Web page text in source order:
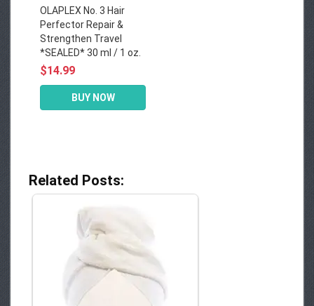
OLAPLEX No. 3 Hair
Perfector Repair &
Strengthen Travel
*SEALED* 30 ml / 1 oz.
$14.99
BUY NOW
Related Posts: